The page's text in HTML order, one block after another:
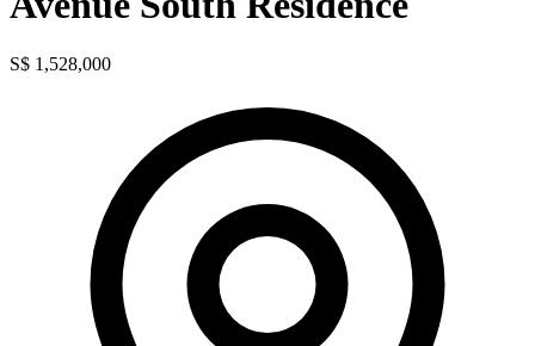
S$ 1,528,000